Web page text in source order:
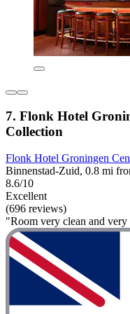
7. Flonk Hotel
Collection
Flonk Hotel Groningen
Binnenstad-Zuid, 0.8 mi
8.6/10
Excellent
(696 reviews)
"Room very clean and